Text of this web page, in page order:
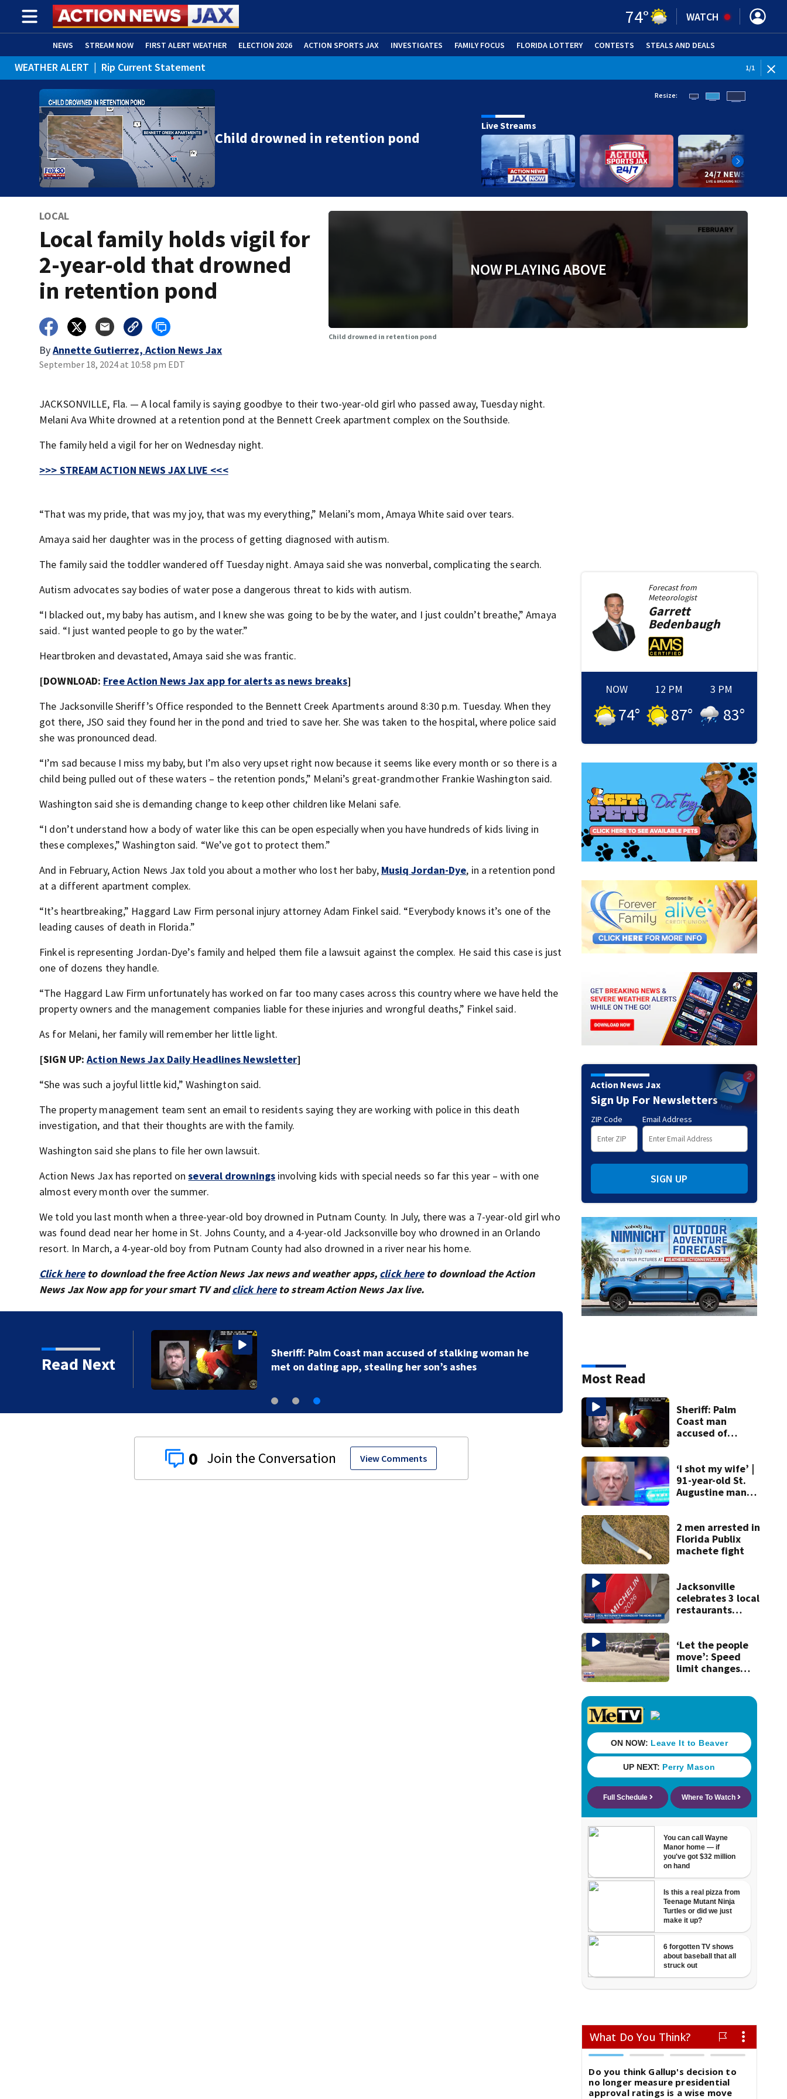
74° WATCH
NEWS STREAM NOW FIRST ALERT WEATHER ELECTION 2026 ACTION SPORTS JAX INVESTIGATES FAMILY FOCUS FLORIDA LOTTERY CONTESTS STEALS AND DEALS
ADVERTISE WITH US (OPENS IN NEW WINDOW)
WEATHER ALERT | Rip Current Statement 1/1
Child drowned in retention pond
Resize:
Live Streams
LOCAL
Local family holds vigil for
2-year-old that drowned
in retention pond
ByAnnette Gutierrez, Action News Jax
September 18, 2024 at 10:58 pm EDT
NOW PLAYING ABOVE
Child drowned in retention pond
JACKSONVILLE, Fla. — A local family is saying goodbye to their two-year-old girl who passed away, Tuesday night.
Melani Ava White drowned at a retention pond at the Bennett Creek apartment complex on the Southside.
The family held a vigil for her on Wednesday night.
>>> STREAM ACTION NEWS JAX LIVE <<<
“That was my pride, that was my joy, that was my everything,” Melani’s mom, Amaya White said over tears.
Amaya said her daughter was in the process of getting diagnosed with autism.
The family said the toddler wandered off Tuesday night. Amaya said she was nonverbal, complicating the search.
Autism advocates say bodies of water pose a dangerous threat to kids with autism.
“I blacked out, my baby has autism, and I knew she was going to be by the water, and I just couldn’t breathe,” Amaya
said. “I just wanted people to go by the water.”
Heartbroken and devastated, Amaya said she was frantic.
[DOWNLOAD: Free Action News Jax app for alerts as news breaks]
The Jacksonville Sheriff’s Office responded to the Bennett Creek Apartments around 8:30 p.m. Tuesday. When they
got there, JSO said they found her in the pond and tried to save her. She was taken to the hospital, where police said
she was pronounced dead.
“I’m sad because I miss my baby, but I’m also very upset right now because it seems like every month or so there is a
child being pulled out of these waters – the retention ponds,” Melani’s great-grandmother Frankie Washington said.
Washington said she is demanding change to keep other children like Melani safe.
“I don’t understand how a body of water like this can be open especially when you have hundreds of kids living in
these complexes,” Washington said. “We’ve got to protect them.”
And in February, Action News Jax told you about a mother who lost her baby, Musiq Jordan-Dye, in a retention pond
at a different apartment complex.
“It’s heartbreaking,” Haggard Law Firm personal injury attorney Adam Finkel said. “Everybody knows it’s one of the
leading causes of death in Florida.”
Finkel is representing Jordan-Dye’s family and helped them file a lawsuit against the complex. He said this case is just
one of dozens they handle.
“The Haggard Law Firm unfortunately has worked on far too many cases across this country where we have held the
property owners and the management companies liable for these injuries and wrongful deaths,” Finkel said.
As for Melani, her family will remember her little light.
[SIGN UP:Action News Jax Daily Headlines Newsletter]
“She was such a joyful little kid,” Washington said.
The property management team sent an email to residents saying they are working with police in this death
investigation, and that their thoughts are with the family.
Washington said she plans to file her own lawsuit.
Action News Jax has reported onseveral drownings involving kids with special needs so far this year – with one
almost every month over the summer.
We told you last month when a three-year-old boy drowned in Putnam County. In July, there was a 7-year-old girl who
was found dead near her home in St. Johns County, and a 4-year-old Jacksonville boy who drowned in an Orlando
resort. In March, a 4-year-old boy from Putnam County had also drowned in a river near his home.
Click hereto download the free Action News Jax news and weather apps, click hereto download the Action
News Jax Now app for your smart TV andclick hereto stream Action News Jax live.
Read Next
driving 120 mph
Sheriff: Palm Coast man accused of stalking woman he
met on dating app, stealing her son’s ashes
0 View Comments
Forecast from
Meteorologist
Garrett
Bedenbaugh
NOW
74°
12 PM
87°
3 PM
83°
Action News Jax
Sign Up For Newsletters
ZIP Code Email Address
SIGN UP
Most Read
Sheriff: Palm
Coast man
accused of
app, stealing her
son’s ashes
‘I shot my wife’ |
91-year-old St.
Augustine man
killing wife
2 men arrested in
Florida Publix
machete fight
Jacksonville
celebrates 3 local
restaurants
recognition in city
history
‘Let the people
move’: Speed
limit changes